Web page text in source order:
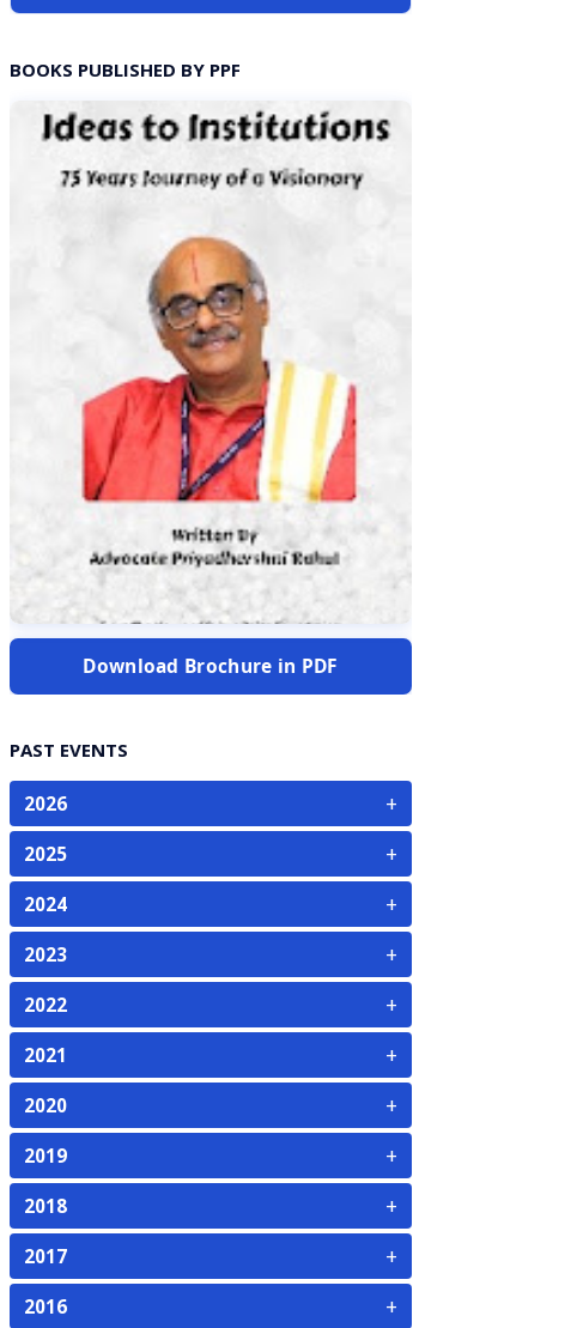
BOOKS PUBLISHED BY PPF
Download Brochure in PDF
PAST EVENTS
2026 +
2025 +
2024 +
2023 +
2022 +
2021 +
2020 +
2019 +
2018 +
2017 +
2016 +